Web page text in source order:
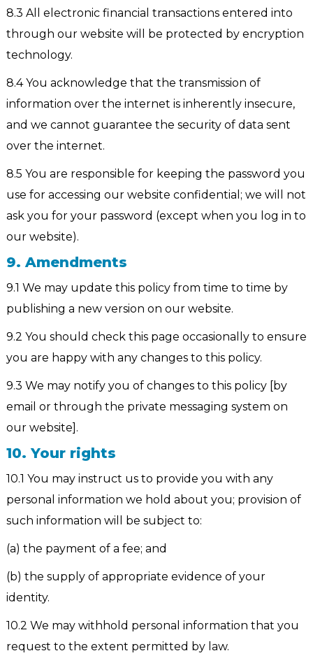
8.3 All electronic financial transactions entered into
through our website will be protected by encryption
technology.
8.4 You acknowledge that the transmission of
information over the internet is inherently insecure,
and we cannot guarantee the security of data sent
over the internet.
8.5 You are responsible for keeping the password you
use for accessing our website confidential; we will not
ask you for your password (except when you log in to
our website).
9. Amendments
9.1 We may update this policy from time to time by
publishing a new version on our website.
9.2 You should check this page occasionally to ensure
you are happy with any changes to this policy.
9.3 We may notify you of changes to this policy [by
email or through the private messaging system on
our website].
10. Your rights
10.1 You may instruct us to provide you with any
personal information we hold about you; provision of
such information will be subject to:
(a) the payment of a fee; and
(b) the supply of appropriate evidence of your
identity.
10.2 We may withhold personal information that you
request to the extent permitted by law.